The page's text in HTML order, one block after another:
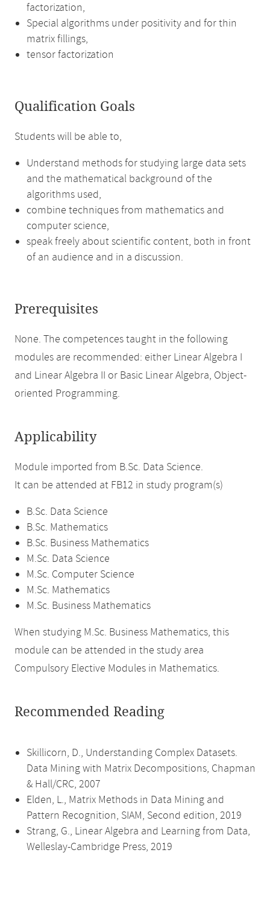
factorization,
Special algorithms under positivity and for thin
matrix fillings,
tensor factorization
Qualification Goals
Students will be able to,
Understand methods for studying large data sets
and the mathematical background of the
algorithms used,
combine techniques from mathematics and
computer science,
speak freely about scientific content, both in front
of an audience and in a discussion.
Prerequisites
None. The competences taught in the following
modules are recommended: either Linear Algebra I
and Linear Algebra II or Basic Linear Algebra, Object-
oriented Programming.
Applicability
Module imported from B.Sc. Data Science.
It can be attended at FB12 in study program(s)
B.Sc. Data Science
B.Sc. Mathematics
B.Sc. Business Mathematics
M.Sc. Data Science
M.Sc. Computer Science
M.Sc. Mathematics
M.Sc. Business Mathematics
When studying M.Sc. Business Mathematics, this
module can be attended in the study area
Compulsory Elective Modules in Mathematics.
Recommended Reading
Skillicorn, D., Understanding Complex Datasets.
Data Mining with Matrix Decompositions, Chapman
& Hall/CRC, 2007
Elden, L., Matrix Methods in Data Mining and
Pattern Recognition, SIAM, Second edition, 2019
Strang, G., Linear Algebra and Learning from Data,
Welleslay-Cambridge Press, 2019